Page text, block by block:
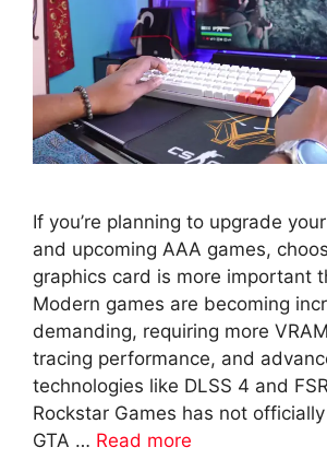
If you’re planning to upgrade
and upcoming AAA games,
graphics card is more important
Modern games are becoming
demanding, requiring more
tracing performance, and
technologies like DLSS 4 and
Rockstar Games has not
GTA … Read more